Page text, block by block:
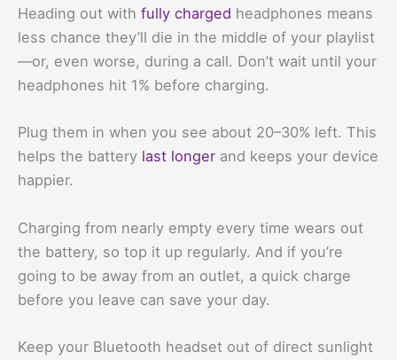
Heading out with fully charged headphones means
less chance they’ll die in the middle of your playlist
—or, even worse, during a call. Don’t wait until your
headphones hit 1% before charging.
Plug them in when you see about 20–30% left. This
helps the battery last longer and keeps your device
happier.
Charging from nearly empty every time wears out
the battery, so top it up regularly. And if you’re
going to be away from an outlet, a quick charge
before you leave can save your day.
Keep your Bluetooth headset out of direct sunlight